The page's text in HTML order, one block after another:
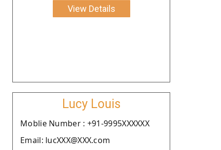
View Details
Lucy Louis
Moblie Number : +91-9995XXXXXX
Email: lucXXX@XXX.com